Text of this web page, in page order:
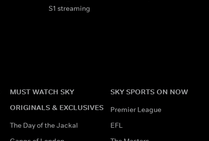
S1 streaming
MUST WATCH SKY
ORIGINALS & EXCLUSIVES
The Day of the Jackal
SKY SPORTS ON NOW
Premier League
EFL